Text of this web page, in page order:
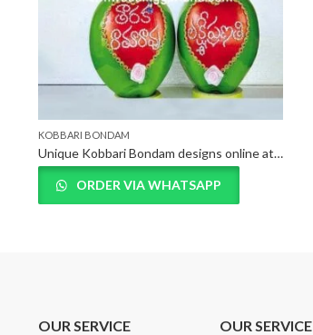
KOBBARI BONDAM
Unique Kobbari Bondam designs online at best price
ORDER VIA WHATSAPP
OUR SERVICE OUR SERVICE